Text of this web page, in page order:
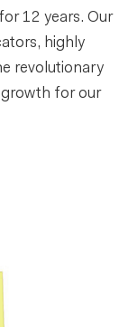
12 years. Our
highly
revolutionary
growth for our